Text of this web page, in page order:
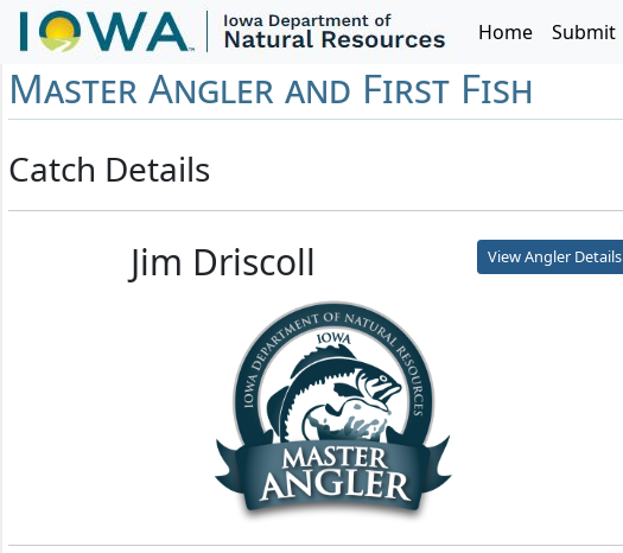
Home Submit
Master Angler and First Fish
Catch Details
Jim Driscoll View Angler Details